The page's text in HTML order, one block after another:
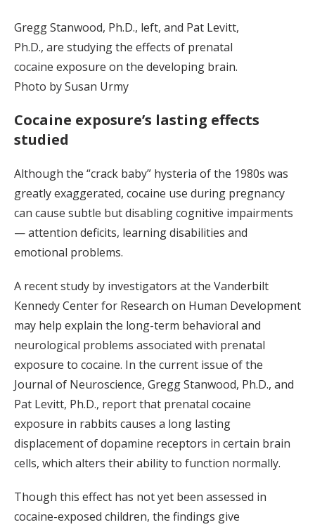
Gregg Stanwood, Ph.D., left, and Pat Levitt,
Ph.D., are studying the effects of prenatal
cocaine exposure on the developing brain.
Photo by Susan Urmy
Cocaine exposure’s lasting effects
studied
Although the “crack baby” hysteria of the 1980s was
greatly exaggerated, cocaine use during pregnancy
can cause subtle but disabling cognitive impairments
— attention deficits, learning disabilities and
emotional problems.
A recent study by investigators at the Vanderbilt
Kennedy Center for Research on Human Development
may help explain the long-term behavioral and
neurological problems associated with prenatal
exposure to cocaine. In the current issue of the
Journal of Neuroscience, Gregg Stanwood, Ph.D., and
Pat Levitt, Ph.D., report that prenatal cocaine
exposure in rabbits causes a long lasting
displacement of dopamine receptors in certain brain
cells, which alters their ability to function normally.
Though this effect has not yet been assessed in
cocaine-exposed children, the findings give